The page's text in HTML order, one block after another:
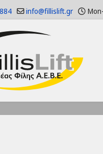
info@fillislift.gr